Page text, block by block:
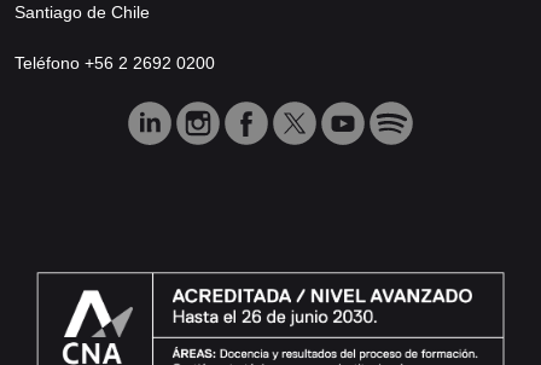
Santiago de Chile
Teléfono +56 2 2692 0200